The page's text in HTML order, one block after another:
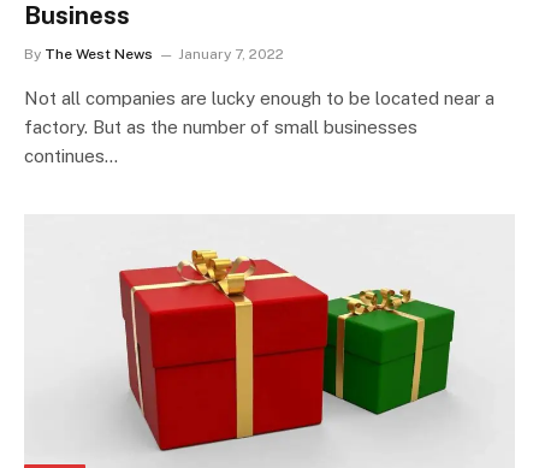
Business
By The West News January 7, 2022
Not all companies are lucky enough to be located near a
factory. But as the number of small businesses
continues…